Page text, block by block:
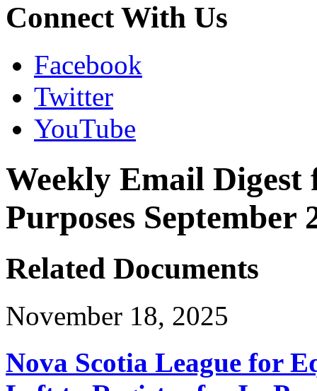
Connect With Us
Facebook
Twitter
YouTube
Weekly Email
Purposes September
Related Documents
November 18, 2025
Nova Scotia League for